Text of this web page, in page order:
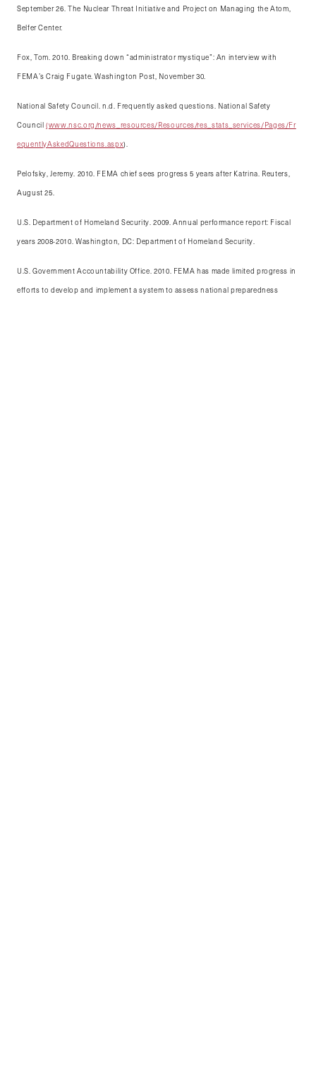
September 26. The Nuclear Threat Initiative and Project on Managing the Atom,
Belfer Center.
Fox, Tom. 2010. Breaking down “administrator mystique”: An interview with
FEMA’s Craig Fugate. Washington Post, November 30.
National Safety Council. n.d. Frequently asked questions. National Safety
Council(www.nsc.org/news_resources/Resources/res_stats_services/Pages/Fr
equentlyAskedQuestions.aspx).
Pelofsky, Jeremy. 2010. FEMA chief sees progress 5 years after Katrina. Reuters,
August 25.
U.S. Department of Homeland Security. 2009. Annual performance report: Fiscal
years 2008-2010. Washington, DC: Department of Homeland Security.
U.S. Government Accountability Office. 2010. FEMA has made limited progress in
efforts to develop and implement a system to assess national preparedness